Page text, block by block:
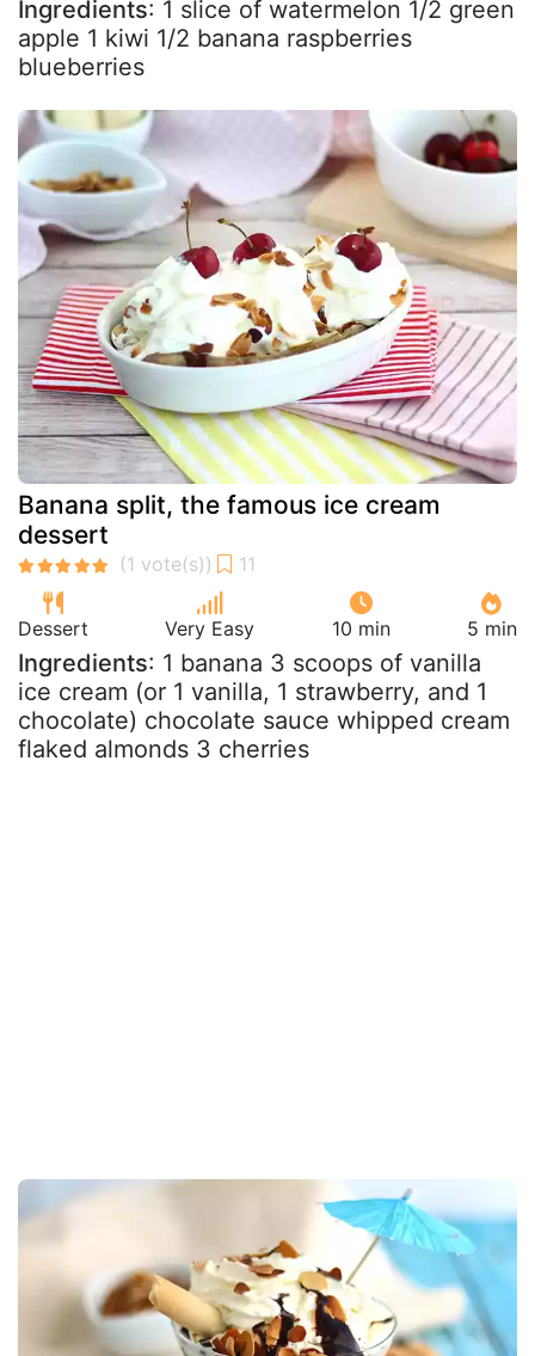
Ingredients: 1 slice of watermelon 1/2 green
apple 1 kiwi 1/2 banana raspberries
blueberries
Banana split, the famous ice cream
dessert
Dessert Very Easy 10 min 5 min
Ingredients: 1 banana 3 scoops of vanilla
ice cream (or 1 vanilla, 1 strawberry, and 1
chocolate) chocolate sauce whipped cream
flaked almonds 3 cherries